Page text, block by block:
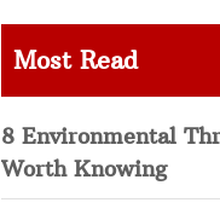
Most Read
8 Environmental
Worth Knowing